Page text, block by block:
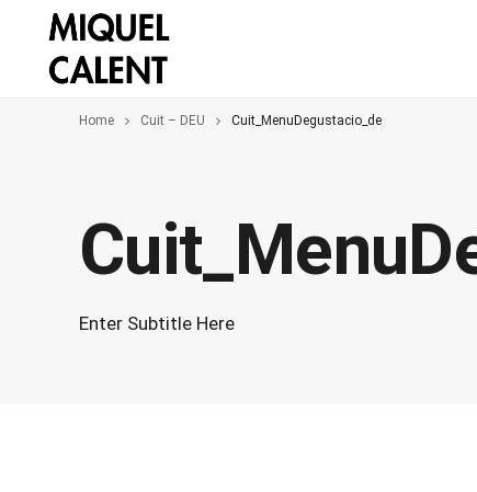
Home Cuit – DEU Cuit_MenuDegustacio_de
Enter Subtitle Here